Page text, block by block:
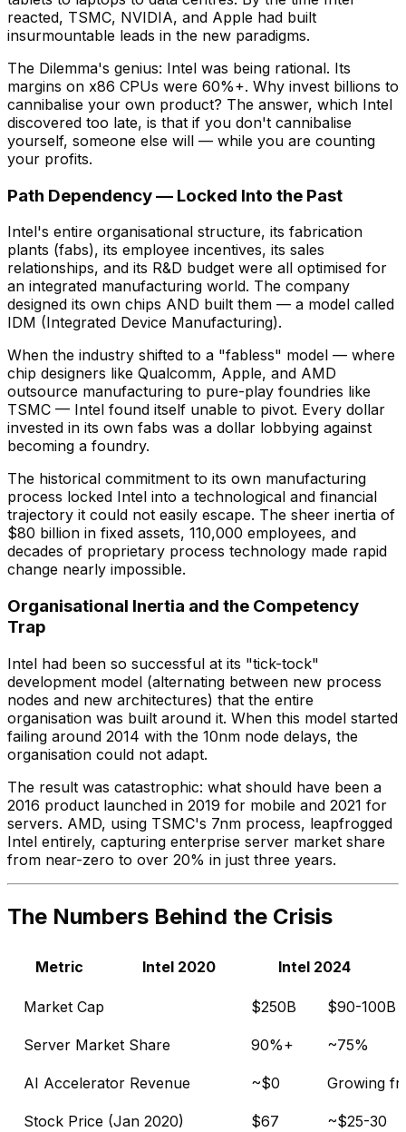
reacted, TSMC, NVIDIA, and Apple had built
insurmountable leads in the new paradigms.
The Dilemma's genius: Intel was being rational. Its
margins on x86 CPUs were 60%+. Why invest billions to
cannibalise your own product? The answer, which Intel
discovered too late, is that if you don't cannibalise
yourself, someone else will — while you are counting
your profits.
Path Dependency — Locked Into the Past
Intel's entire organisational structure, its fabrication
plants (fabs), its employee incentives, its sales
relationships, and its R&D budget were all optimised for
an integrated manufacturing world. The company
designed its own chips AND built them — a model called
IDM (Integrated Device Manufacturing).
When the industry shifted to a "fabless" model — where
chip designers like Qualcomm, Apple, and AMD
outsource manufacturing to pure-play foundries like
TSMC — Intel found itself unable to pivot. Every dollar
invested in its own fabs was a dollar lobbying against
becoming a foundry.
The historical commitment to its own manufacturing
process locked Intel into a technological and financial
trajectory it could not easily escape. The sheer inertia of
$80 billion in fixed assets, 110,000 employees, and
decades of proprietary process technology made rapid
change nearly impossible.
Organisational Inertia and the Competency
Trap
Intel had been so successful at its "tick-tock"
development model (alternating between new process
nodes and new architectures) that the entire
organisation was built around it. When this model started
failing around 2014 with the 10nm node delays, the
organisation could not adapt.
The result was catastrophic: what should have been a
2016 product launched in 2019 for mobile and 2021 for
servers. AMD, using TSMC's 7nm process, leapfrogged
Intel entirely, capturing enterprise server market share
from near-zero to over 20% in just three years.
The Numbers Behind the Crisis
Metric Intel 2020 Intel 2024
Market Cap $250B $90-100B
Server Market Share 90%+ ~75%
AI Accelerator Revenue ~$0 Growing
Stock Price (Jan 2020) $67 ~$25-30